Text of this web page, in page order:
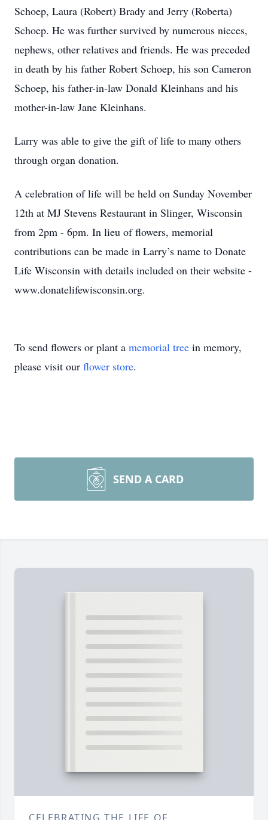
Schoep, Laura (Robert) Brady and Jerry (Roberta)
Schoep. He was further survived by numerous nieces,
nephews, other relatives and friends. He was preceded
in death by his father Robert Schoep, his son Cameron
Schoep, his father-in-law Donald Kleinhans and his
mother-in-law Jane Kleinhans.
Larry was able to give the gift of life to many others
through organ donation.
A celebration of life will be held on Sunday November
12th at MJ Stevens Restaurant in Slinger, Wisconsin
from 2pm - 6pm. In lieu of flowers, memorial
contributions can be made in Larry’s name to Donate
Life Wisconsin with details included on their website -
www.donatelifewisconsin.org.
To send flowers or plant a memorial tree in memory,
please visit our flower store.
SEND A CARD